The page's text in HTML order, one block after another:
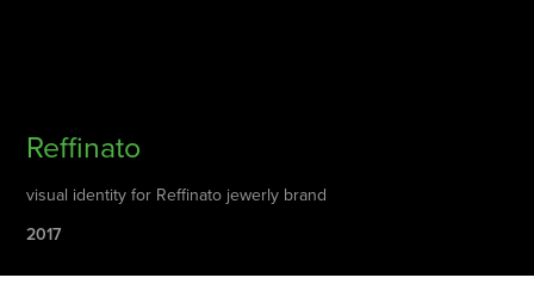
Reffinato
visual identity for Reffinato jewerly brand
2017